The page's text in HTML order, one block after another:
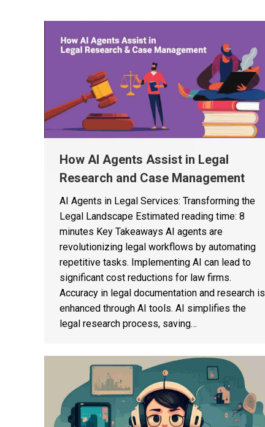
How AI Agents Assist in Legal
Research and Case Management
AI Agents in Legal Services: Transforming the
Legal Landscape Estimated reading time: 8
minutes Key Takeaways AI agents are
revolutionizing legal workflows by automating
repetitive tasks. Implementing AI can lead to
significant cost reductions for law firms.
Accuracy in legal documentation and research is
enhanced through AI tools. AI simplifies the
legal research process, saving…